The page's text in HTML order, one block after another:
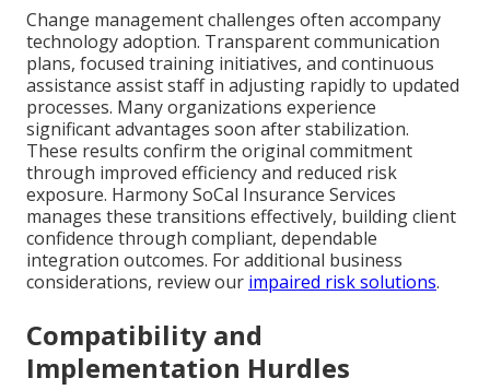
Change management challenges often accompany
technology adoption. Transparent communication
plans, focused training initiatives, and continuous
assistance assist staff in adjusting rapidly to updated
processes. Many organizations experience
significant advantages soon after stabilization.
These results confirm the original commitment
through improved efficiency and reduced risk
exposure. Harmony SoCal Insurance Services
manages these transitions effectively, building client
confidence through compliant, dependable
integration outcomes. For additional business
considerations, review our impaired risk solutions.
Compatibility and
Implementation Hurdles